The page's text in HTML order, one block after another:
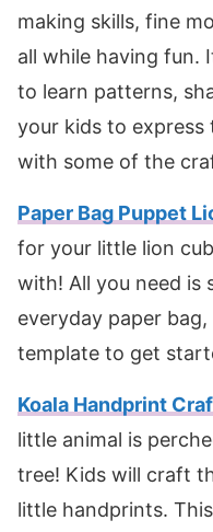
making skills, fine
all while having fun.
to learn patterns,
your kids to express
with some of the
Paper Bag Puppet
for your little lion
with! All you need is
everyday paper
template to get
Koala Handprint
little animal is
tree! Kids will craft
little handprints.